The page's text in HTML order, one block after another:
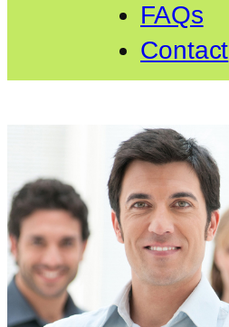
FAQs
Contact